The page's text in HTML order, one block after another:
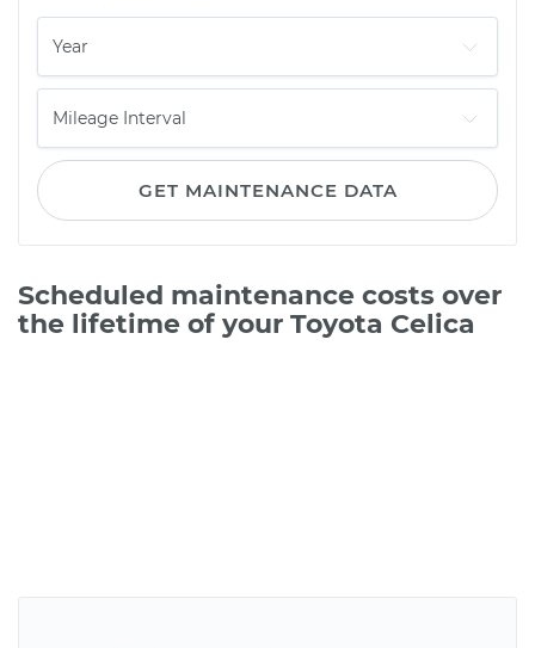
GET MAINTENANCE DATA
Scheduled maintenance costs over
the lifetime of your Toyota Celica